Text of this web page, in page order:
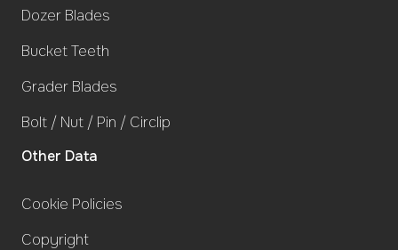
Dozer Blades
Bucket Teeth
Grader Blades
Bolt / Nut / Pin / Circlip
Other Data
Cookie Policies
Copyright